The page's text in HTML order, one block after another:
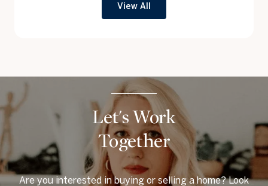
View All
Let's Work
Together
Are you interested in buying or selling a home? Look